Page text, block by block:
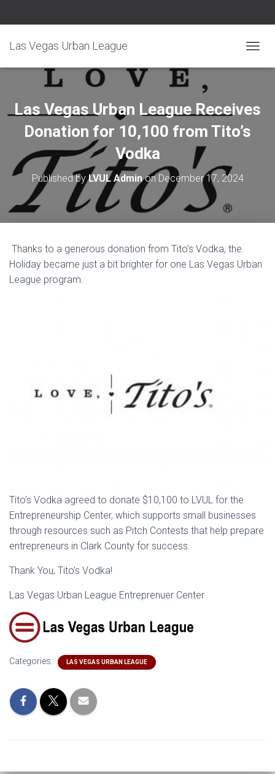
Las Vegas Urban League
Las Vegas Urban League Receives
Donation for 10,100 from Tito’s
Vodka
Published byLVUL Adminon December 17, 2024
Thanks to a generous donation from Tito’s Vodka, the
Holiday became just a bit brighter for one Las Vegas Urban
League program.
Tito’s Vodka agreed to donate $10,100 to LVUL for the
Entrepreneurship Center, which supports small businesses
through resources such as Pitch Contests that help prepare
entrepreneurs in Clark County for success.
Thank You, Tito’s Vodka!
Las Vegas Urban League Entreprenuer Center
Categories: LAS VEGAS URBAN LEAGUE